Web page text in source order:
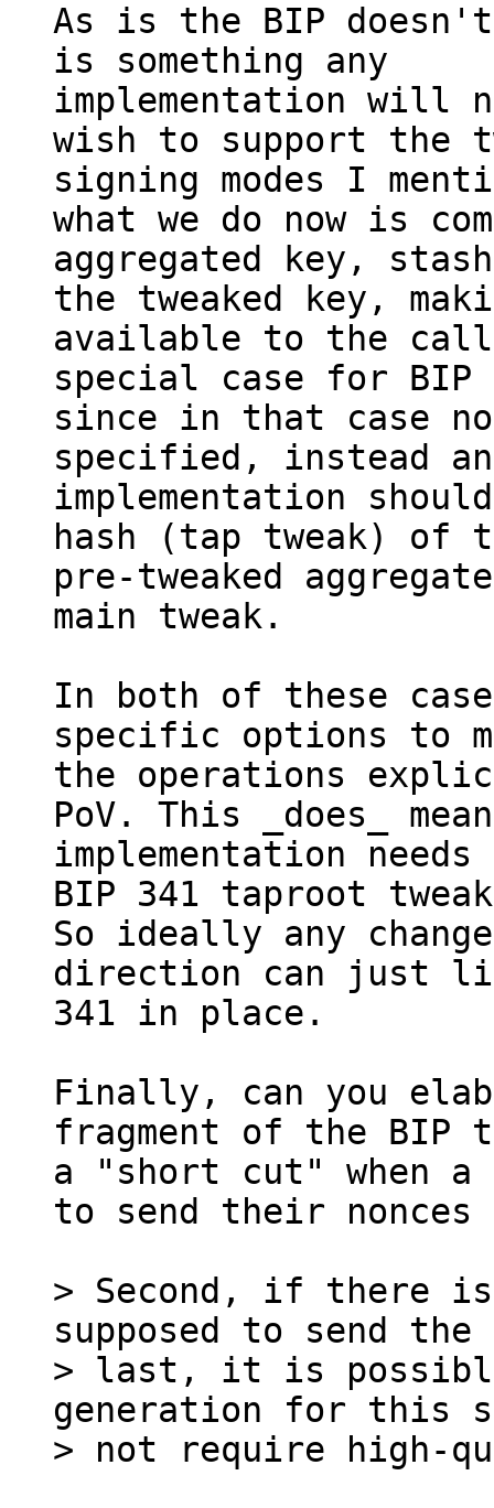
As is the BIP
is something any
implementation will
wish to support the
signing modes I
what we do now is
aggregated key,
the tweaked key,
available to the
special case for
since in that case
specified, instead an
implementation
hash (tap tweak) of
pre-tweaked
main tweak.
In both of these
specific options to
the operations
PoV. This _does_
implementation
BIP 341 taproot
So ideally any
direction can just
341 in place.
Finally, can you
fragment of the BIP
a "short cut" when
to send their
> Second, if there
supposed to send the
> last, it is
generation for this